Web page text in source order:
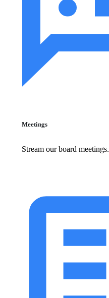
Meetings
Stream our board meetings.